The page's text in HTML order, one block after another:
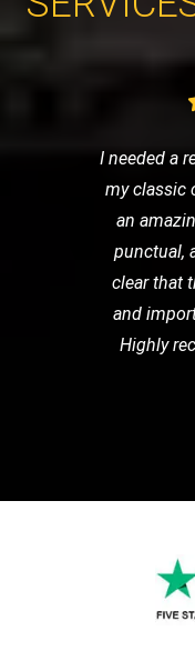
I needed a
my classic
an
punctual,
clear that
and
Highly